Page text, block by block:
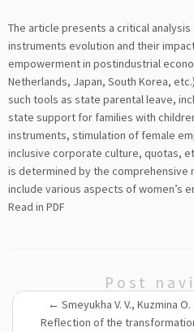
The article presents a critical
instruments evolution and their
empowerment in postindustrial
Netherlands, Japan, South Korea,
such tools as state parental leave,
state support for families with
instruments, stimulation of female
inclusive corporate culture, quotas,
is determined by the comprehensive
include various aspects of women’s
Read in PDF
Post
← Smeyukha V. V., Kuzmina
Reflection of the